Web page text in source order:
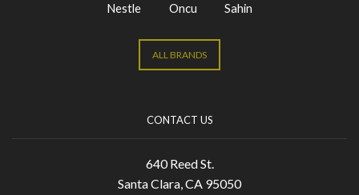
Nestle
Oncu Sahin
ALL BRANDS
CONTACT US
640 Reed St.
Santa Clara, CA 95050